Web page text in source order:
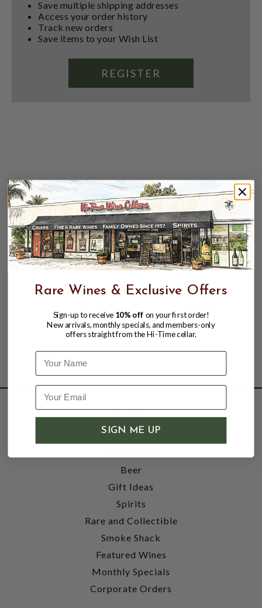
Save multiple shipping addresses
Access your order history
Track new orders
Save items to your Wish List
REGISTER
SHOP
Wine
Beer
Gift Ideas
Spirits
Rare and Collectible
Smoke Shack
Featured Wines
Monthly Specials
Corporate Orders
Rare Wines & Exclusive Offers
Sign-up to receive 10% off on your first order!
New arrivals, monthly specials, and members-only
offers straight from the Hi-Time cellar.
Name
SIGN ME UP